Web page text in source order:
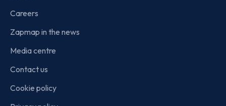
Careers
Zapmap in the news
Media centre
Contact us
Cookie policy